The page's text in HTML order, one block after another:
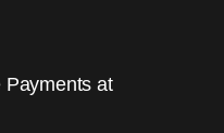
Payments at